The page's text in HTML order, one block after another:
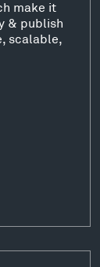
make it
& publish
scalable,